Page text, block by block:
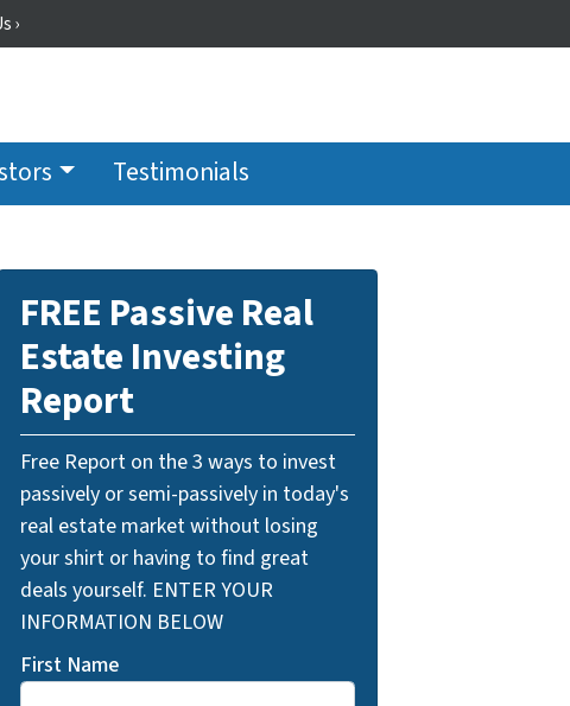
›
Testimonials
FREE Passive Real
Estate Investing
Report
Free Report on the 3 ways to invest
passively or semi-passively in today's
real estate market without losing
your shirt or having to find great
deals yourself. ENTER YOUR
INFORMATION BELOW
First Name